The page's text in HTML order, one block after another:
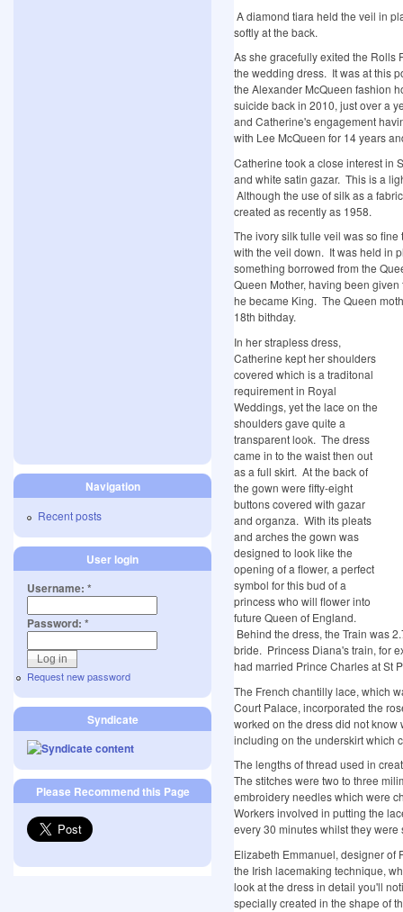
A diamond tiara held the veil in
softly at the back.
As she gracefully exited the Rolls
the wedding dress. It was at this
the Alexander McQueen fashion
suicide back in 2010, just over a
and Catherine's engagement
with Lee McQueen for 14 years
Catherine took a close interest in
and white satin gazar. This is a
Although the use of silk as a
created as recently as 1958.
The ivory silk tulle veil was so
with the veil down. It was held in
something borrowed from the
Queen Mother, having been
he became King. The Queen
18th bithday.
In her strapless dress,
Catherine kept her shoulders
covered which is a traditonal
requirement in Royal
Weddings, yet the lace on the
shoulders gave quite a
transparent look. The dress
came in to the waist then out
as a full skirt. At the back of
the gown were fifty-eight
buttons covered with gazar
and organza. With its pleats
and arches the gown was
designed to look like the
opening of a flower, a perfect
symbol for this bud of a
princess who will flower into
future Queen of England.
Behind the dress, the Train was
bride. Princess Diana's train, for
had married Prince Charles at St
The French chantilly lace, which
Court Palace, incorporated the
worked on the dress did not
including on the underskirt which
The lengths of thread used in
The stitches were two to three
embroidery needles which were
Workers involved in putting the
every 30 minutes whilst they
Elizabeth Emmanuel, designer of
the Irish lacemaking technique,
look at the dress in detail you'll
specially created in the shape of
Navigation
Recent posts
User login
Username: *
Password: *
Request new password
Syndicate
Please Recommend this Page